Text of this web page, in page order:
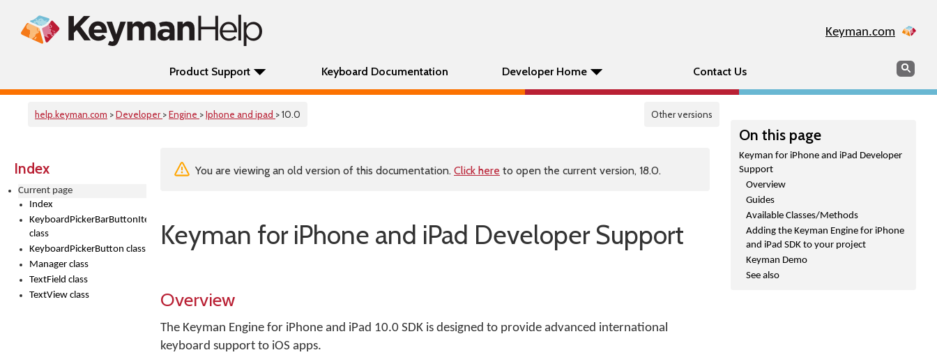
Keyman.com
Product Support Keyboard Documentation Developer Home Contact Us Search
help.keyman.com >Developer >Engine >Iphone and ipad > 10.0 Other versions
Index
Current page
Index
KeyboardPickerBarButtonItem
class
KeyboardPickerButton class
Manager class
TextField class
TextView class
On this page
Keyman for iPhone and iPad Developer
Support
Overview
Guides
Available Classes/Methods
Adding the Keyman Engine for iPhone
and iPad SDK to your project
Keyman Demo
See also
You are viewing an old version of this documentation. Click here to open the current version, 18.0.
Keyman for iPhone and iPad Developer Support
Overview
The Keyman Engine for iPhone and iPad 10.0 SDK is designed to provide advanced international
keyboard support to iOS apps.